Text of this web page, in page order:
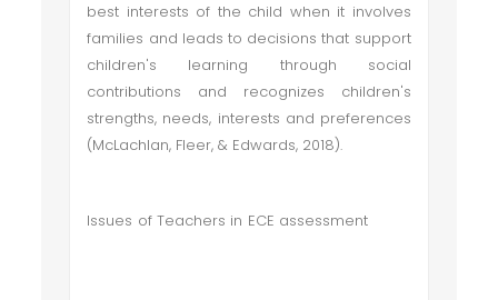
best interests of the child when it involves
families and leads to decisions that support
children's learning through social
contributions and recognizes children's
strengths, needs, interests and preferences
(McLachlan, Fleer, & Edwards, 2018).
Issues of Teachers in ECE assessment